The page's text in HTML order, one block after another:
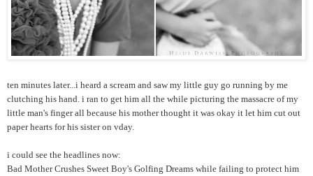
ten minutes later...i heard a scream and saw my little guy go running by me
clutching his hand. i ran to get him all the while picturing the massacre of my
little man's finger all because his mother thought it was okay it let him cut out
paper hearts for his sister on vday.
i could see the headlines now:
Bad Mother Crushes Sweet Boy's Golfing Dreams while failing to protect him